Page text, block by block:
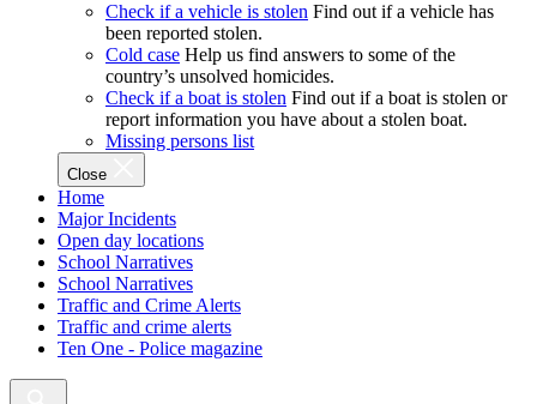
Check if a vehicle is stolen Find out if a vehicle has
been reported stolen.
Cold case Help us find answers to some of the
country’s unsolved homicides.
Check if a boat is stolen Find out if a boat is stolen or
report information you have about a stolen boat.
Missing persons list
Close
Home
Major Incidents
Open day locations
School Narratives
School Narratives
Traffic and Crime Alerts
Traffic and crime alerts
Ten One - Police magazine